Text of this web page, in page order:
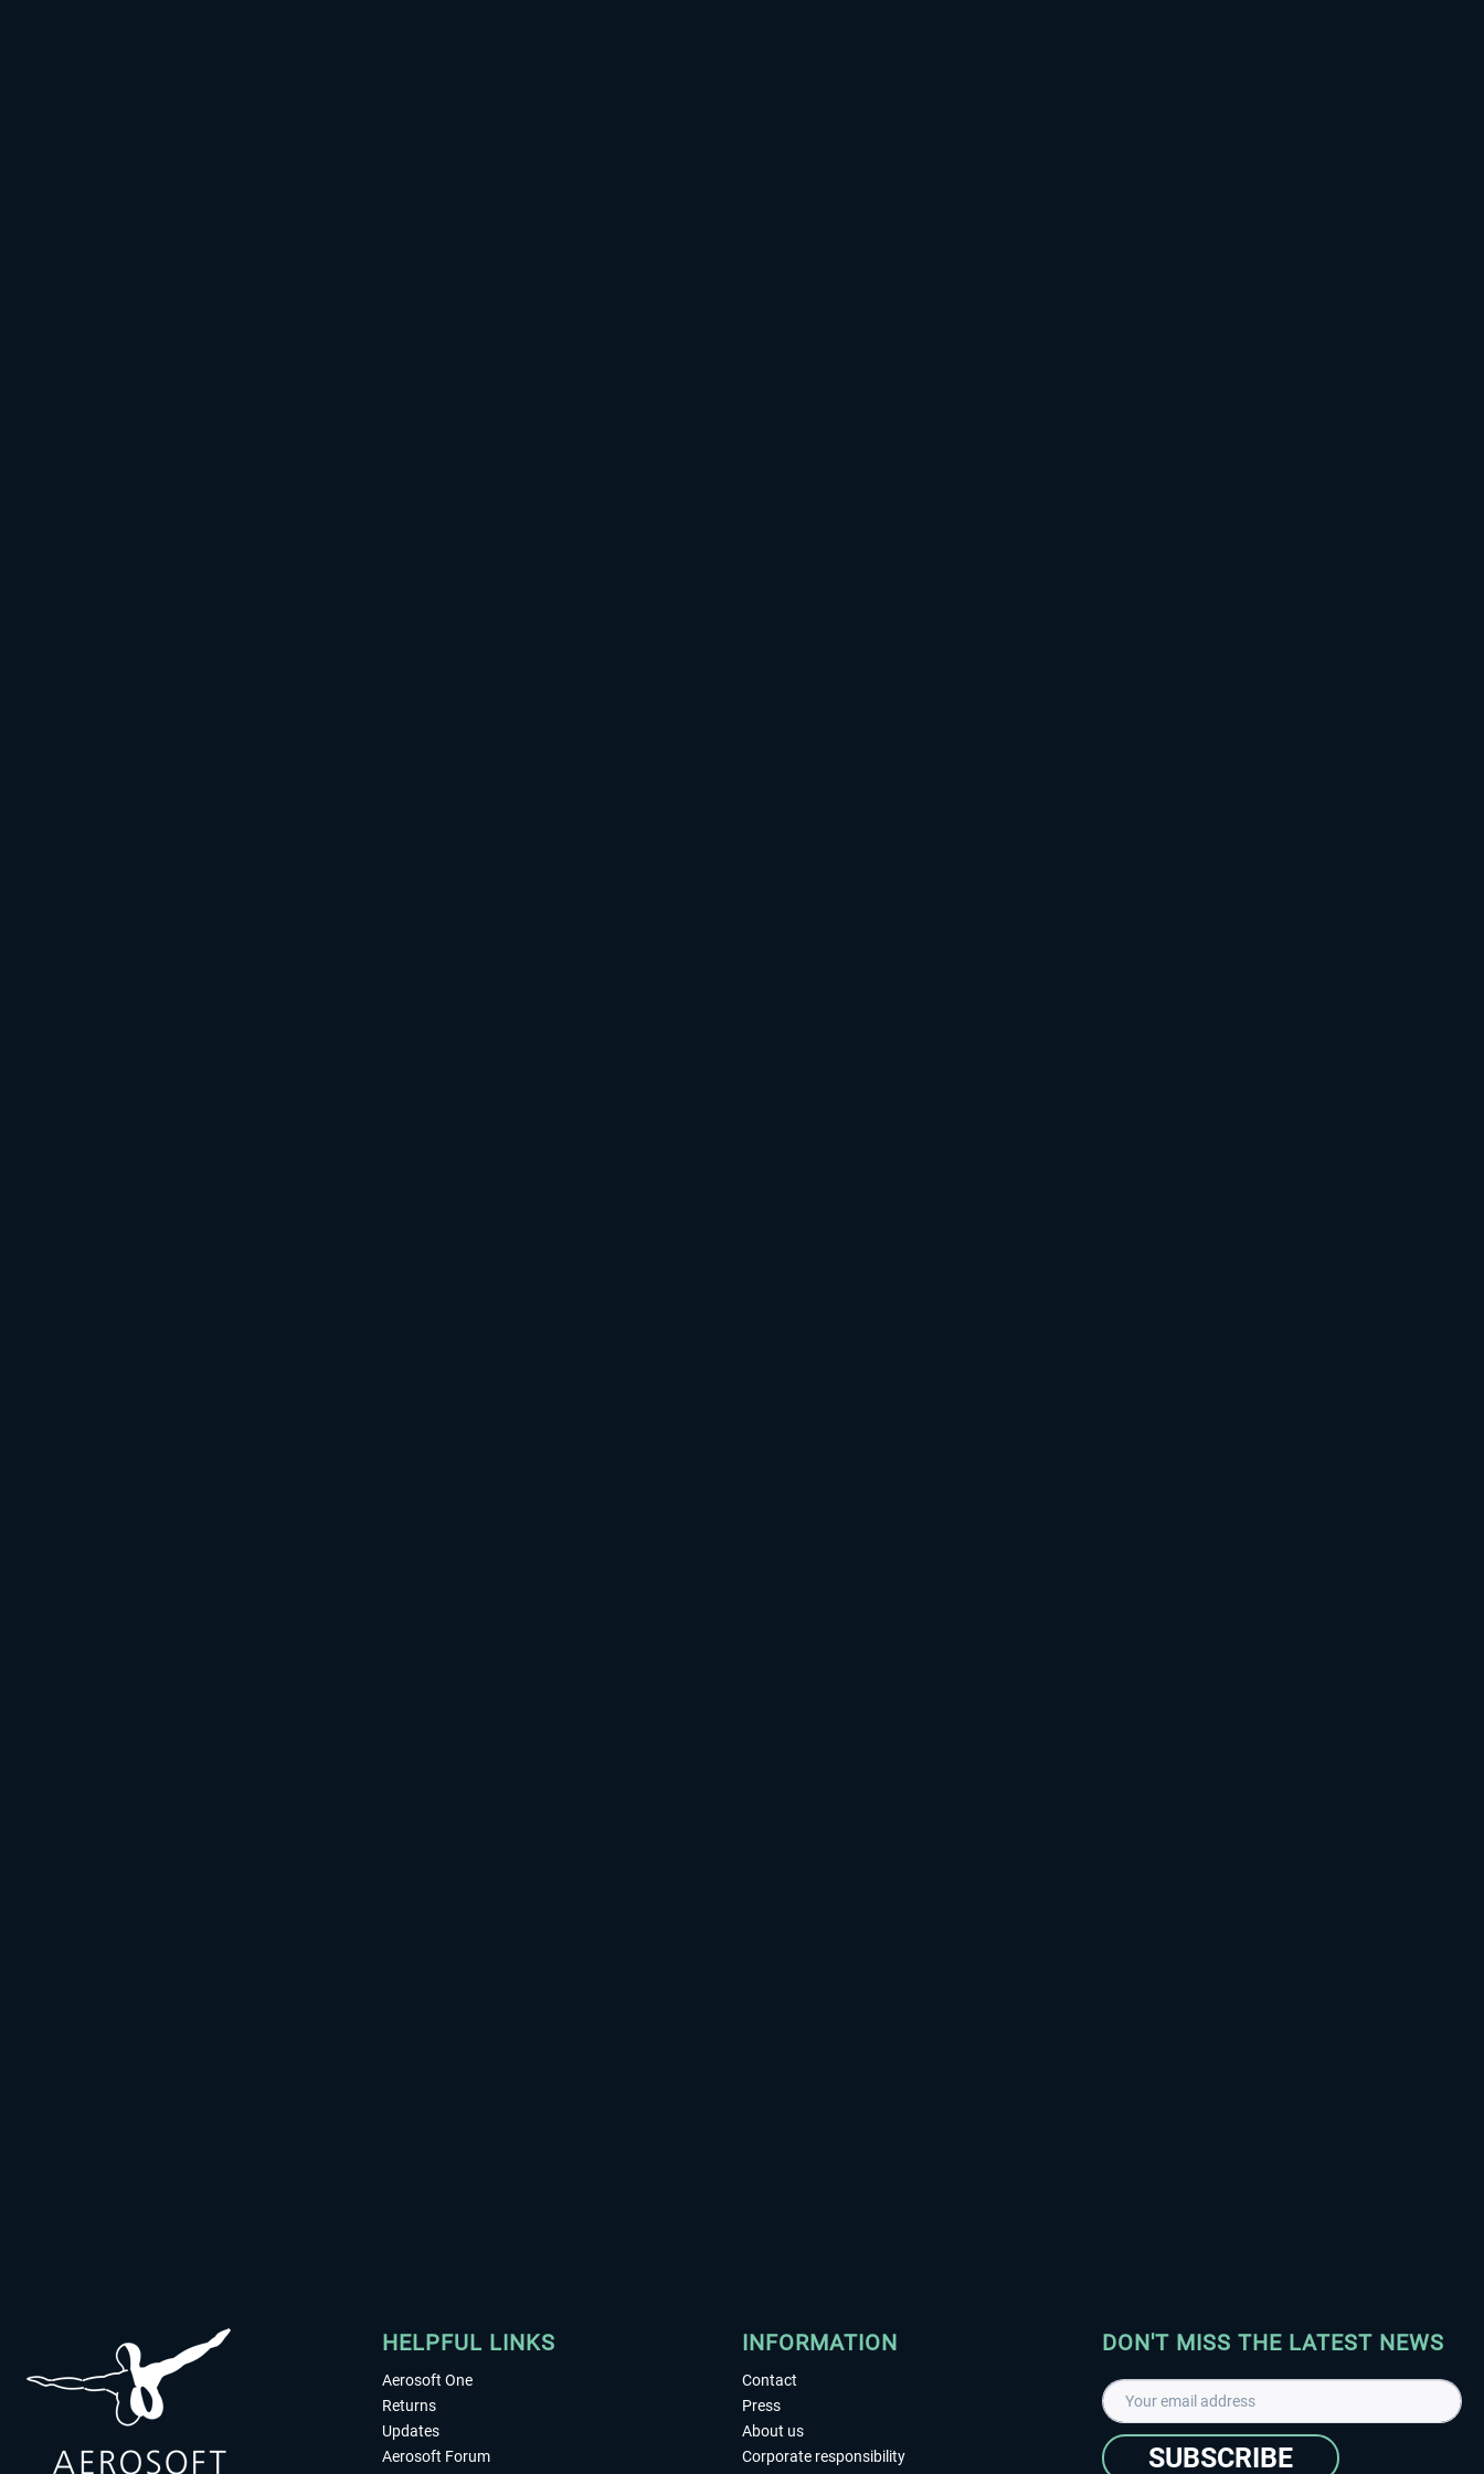
HELPFUL LINKS
Aerosoft One
Returns
Updates
Aerosoft Forum
INFORMATION
Contact
Press
About us
Corporate responsibility
DON'T MISS THE LATEST NEWS
SUBSCRIBE